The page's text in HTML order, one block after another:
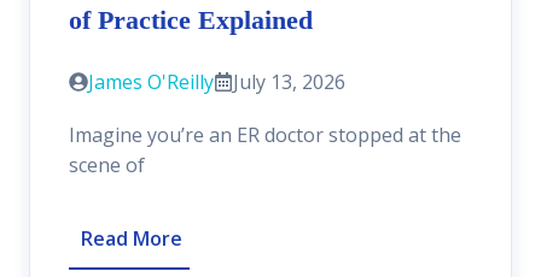
of Practice Explained
James O'Reilly
July 13, 2026
Imagine you’re an ER doctor stopped at the
scene of
Read More